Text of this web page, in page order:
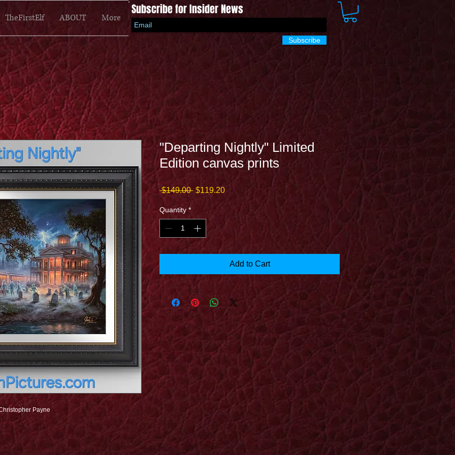
TheFirstElf ABOUT More
Subscribe for Insider News
Subscribe
Payne
"Departing Nightly" Limited
Edition canvas prints
$149.00 Regular
$119.20Sale
Quantity *
Add to Cart